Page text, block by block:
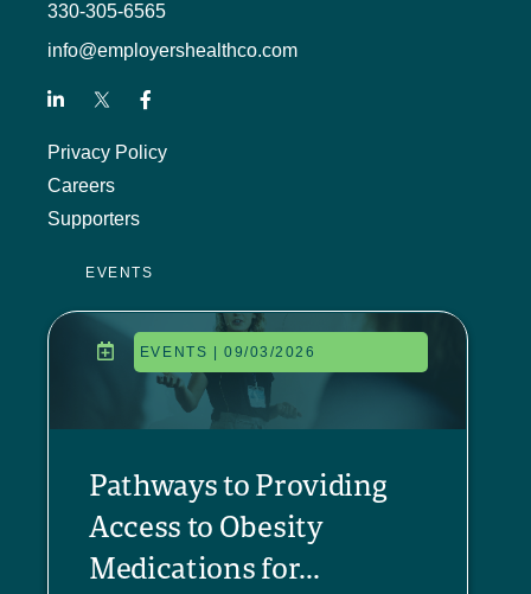
330-305-6565
info@employershealthco.com
Privacy Policy
Careers
Supporters
EVENTS
EVENTS | 09/03/2026
Pathways to Providing
Access to Obesity
Medications for...